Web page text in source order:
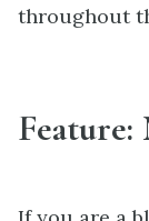
throughout